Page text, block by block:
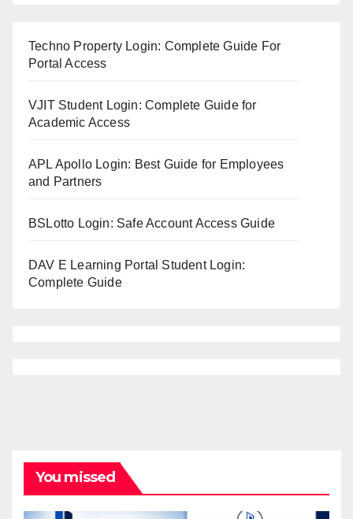
Techno Property Login: Complete Guide For
Portal Access
VJIT Student Login: Complete Guide for
Academic Access
APL Apollo Login: Best Guide for Employees
and Partners
BSLotto Login: Safe Account Access Guide
DAV E Learning Portal Student Login:
Complete Guide
You missed